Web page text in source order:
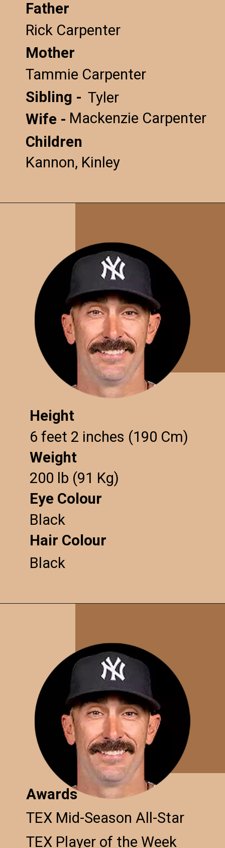
Father
Rick Carpenter
Mother
Tammie Carpenter
Sibling -Tyler
Wife -Mackenzie Carpenter
Children
Kannon, Kinley
Height
6 feet 2 inches (190 Cm)
Weight
200 lb (91 Kg)
Eye Colour
Black
Hair Colour
Black
Awards
TEX Mid-Season All-Star
TEX Player of the Week